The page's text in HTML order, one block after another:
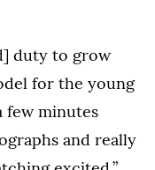
duty to grow
for the young
few minutes
and really